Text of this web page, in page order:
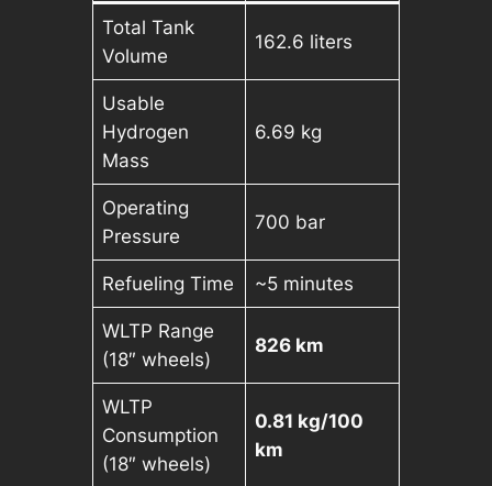
Total Tank
Volume
162.6 liters
Usable
Hydrogen
Mass
6.69 kg
Operating
Pressure
700 bar
Refueling Time ~5 minutes
WLTP Range
(18″ wheels)
826 km
WLTP
Consumption
(18″ wheels)
0.81 kg/100
km